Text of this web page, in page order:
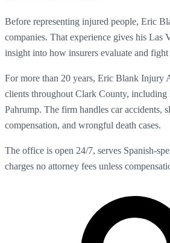
Before representing injured people, Eric
companies. That experience gives his Las
insight into how insurers evaluate and fight
For more than 20 years, Eric Blank Injury
clients throughout Clark County, including
Pahrump. The firm handles car accidents,
compensation, and wrongful death cases.
The office is open 24/7, serves Spanish-
charges no attorney fees unless